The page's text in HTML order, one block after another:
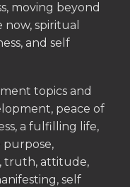
moving beyond
spiritual
and self
topics and
peace of
a fulfilling life,
purpose,
truth, attitude,
self